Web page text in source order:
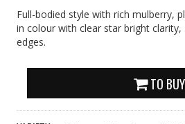
Full-bodied style with rich mulberry,
in colour with clear star bright
edges.
TO